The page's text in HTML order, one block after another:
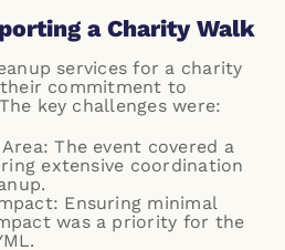
a Charity Walk
services for a charity
commitment to
key challenges were:
The event covered a
extensive coordination
Ensuring minimal
was a priority for the